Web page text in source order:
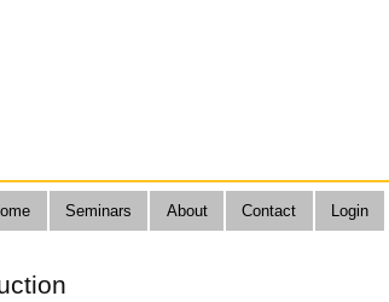
Seminars About Contact Login